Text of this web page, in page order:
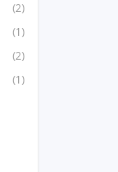
(2)
(1)
(2)
(1)